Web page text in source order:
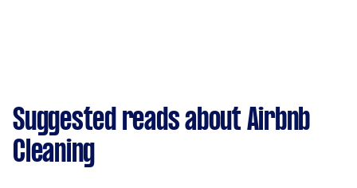
Suggested reads about Airbnb
Cleaning